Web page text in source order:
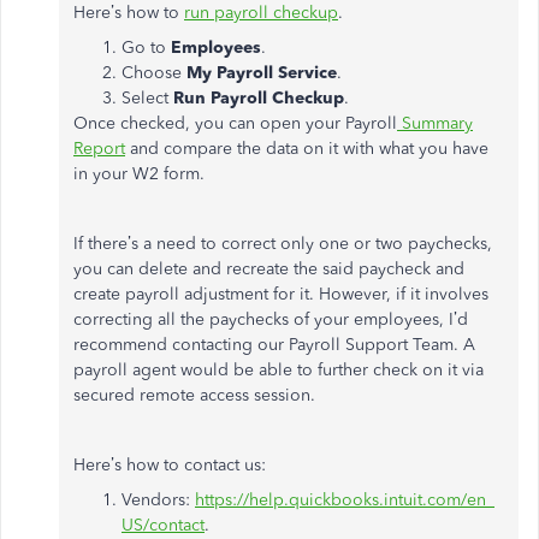
Here’s how to run payroll checkup.
Go to Employees.
Choose My Payroll Service.
Select Run Payroll Checkup.
Once checked, you can open your Payroll Summary
Reportand compare the data on it with what you have
in your W2 form.
If there’s a need to correct only one or two paychecks,
you can delete and recreate the said paycheck and
create payroll adjustment for it. However, if it involves
correcting all the paychecks of your employees, I’d
recommend contacting our Payroll Support Team. A
payroll agent would be able to further check on it via
secured remote access session.
Here’s how to contact us:
Vendors: https://help.quickbooks.intuit.com/en_
US/contact.